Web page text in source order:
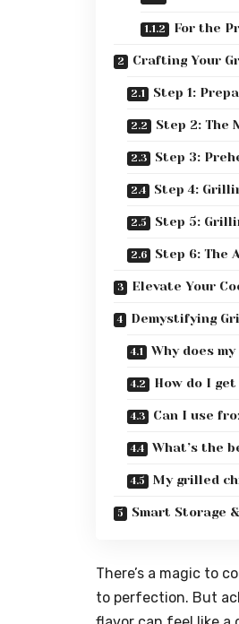
For the
Crafting Your
Step 1:
Step 2: The
Step 3:
Step 4:
Step 5:
Step 6: The
Elevate Your
Demystifying
Why does
How do I
Can I use
What’s the
My grilled
Smart Storage
There’s a magic to
to perfection. But